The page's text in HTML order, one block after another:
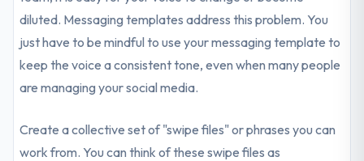
diluted. Messaging templates address this problem. You
just have to be mindful to use your messaging template to
keep the voice a consistent tone, even when many people
are managing your social media.
Create a collective set of "swipe files" or phrases you can
work from. You can think of these swipe files as